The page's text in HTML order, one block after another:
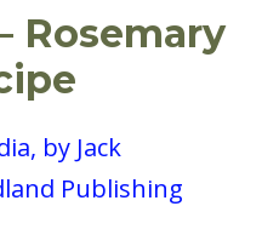
Rosemary
by Jack
Publishing